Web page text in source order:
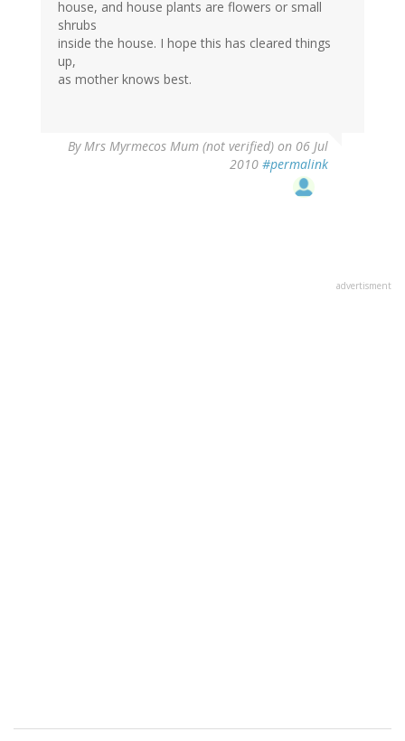
house, and house plants are flowers or small
shrubs
inside the house. I hope this has cleared things
up,
as mother knows best.
ByMrs Myrmecos Mum (not verified) on 06 Jul
2010 #permalink
advertisment